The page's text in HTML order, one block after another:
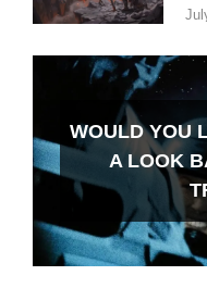
WOULD YOU
A LOOK